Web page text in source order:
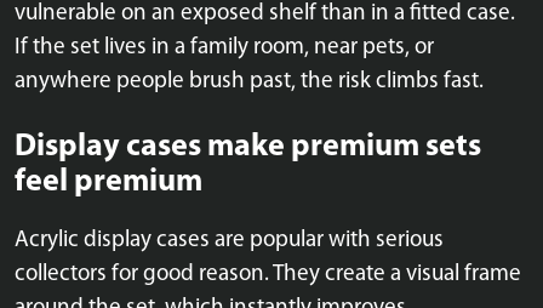
vulnerable on an exposed shelf than in a fitted case.
If the set lives in a family room, near pets, or
anywhere people brush past, the risk climbs fast.
Display cases make premium sets
feel premium
Acrylic display cases are popular with serious
collectors for good reason. They create a visual frame